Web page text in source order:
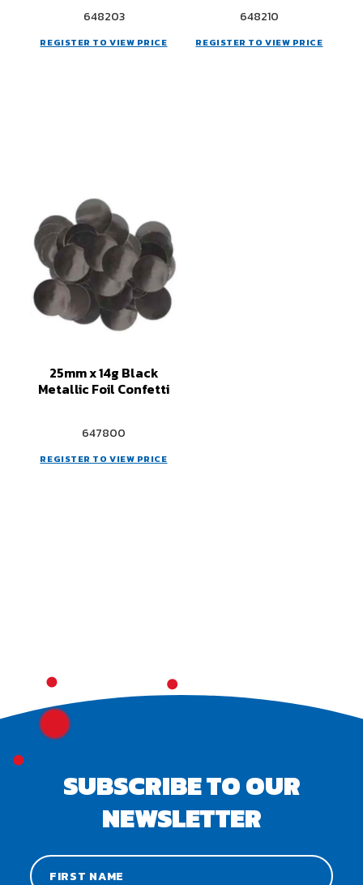
648203
REGISTER TO VIEW PRICE
648210
REGISTER TO VIEW PRICE
25mm x 14g Black
Metallic Foil Confetti
647800
REGISTER TO VIEW PRICE
SUBSCRIBE TO OUR
NEWSLETTER